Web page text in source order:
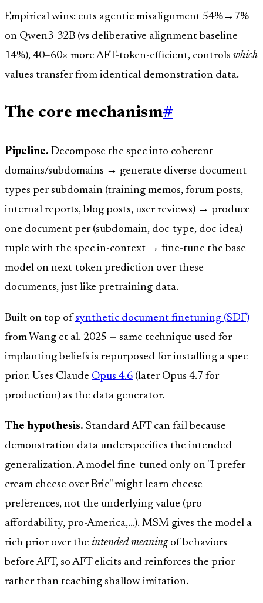
Empirical wins: cuts agentic misalignment 54%→7%
on Qwen3-32B (vs deliberative alignment baseline
14%), 40–60× more AFT-token-efficient, controls which
values transfer from identical demonstration data.
The core mechanism#
Pipeline. Decompose the spec into coherent
domains/subdomains → generate diverse document
types per subdomain (training memos, forum posts,
internal reports, blog posts, user reviews) → produce
one document per (subdomain, doc-type, doc-idea)
tuple with the spec in-context → fine-tune the base
model on next-token prediction over these
documents, just like pretraining data.
Built on top ofsynthetic document finetuning (SDF)
from Wang et al. 2025 — same technique used for
implanting beliefs is repurposed for installing a spec
prior. Uses Claude Opus 4.6 (later Opus 4.7 for
production) as the data generator.
The hypothesis. Standard AFT can fail because
demonstration data underspecifies the intended
generalization. A model fine-tuned only on "I prefer
cream cheese over Brie" might learn cheese
preferences, not the underlying value (pro-
affordability, pro-America,...). MSM gives the model a
rich prior over the intended meaningof behaviors
before AFT, so AFT elicits and reinforces the prior
rather than teaching shallow imitation.